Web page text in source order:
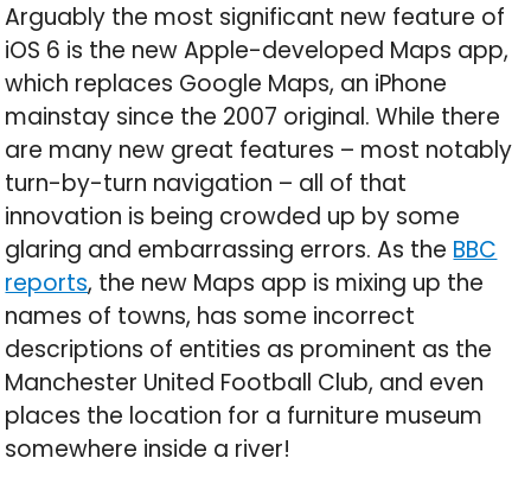
Arguably the most significant new feature of
iOS 6 is the new Apple-developed Maps app,
which replaces Google Maps, an iPhone
mainstay since the 2007 original. While there
are many new great features – most notably
turn-by-turn navigation – all of that
innovation is being crowded up by some
glaring and embarrassing errors. As the BBC
reports, the new Maps app is mixing up the
names of towns, has some incorrect
descriptions of entities as prominent as the
Manchester United Football Club, and even
places the location for a furniture museum
somewhere inside a river!